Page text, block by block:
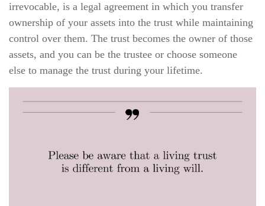
irrevocable, is a legal agreement in which you transfer
ownership of your assets into the trust while maintaining
control over them. The trust becomes the owner of those
assets, and you can be the trustee or choose someone
else to manage the trust during your lifetime.